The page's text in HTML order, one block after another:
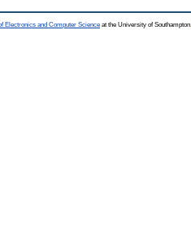
Electronics and Computer Science at the University of Southampton.